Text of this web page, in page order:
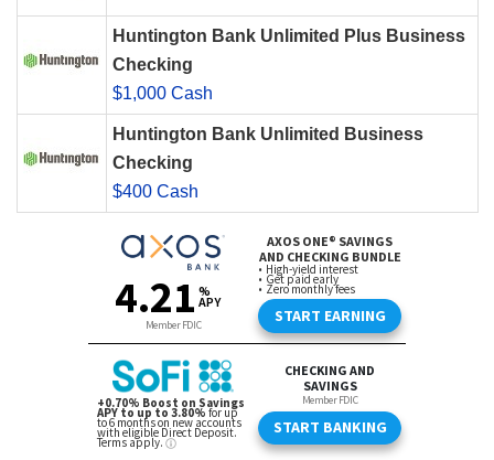
Huntington Bank Unlimited Plus Business
Checking
$1,000 Cash
Huntington Bank Unlimited Business
Checking
$400 Cash